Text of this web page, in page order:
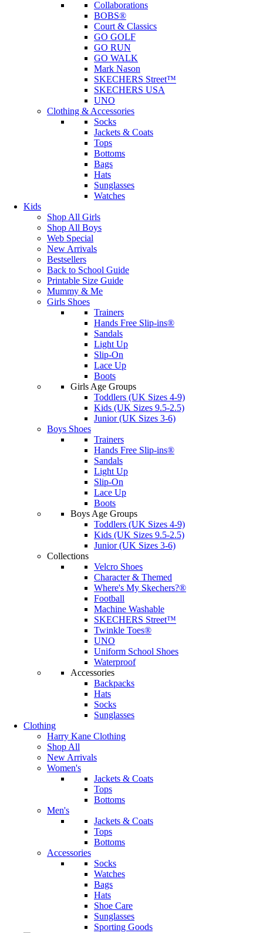
Collaborations
BOBS®
Court & Classics
GO GOLF
GO RUN
GO WALK
Mark Nason
SKECHERS Street™
SKECHERS USA
UNO
Clothing & Accessories
Socks
Jackets & Coats
Tops
Bottoms
Bags
Hats
Sunglasses
Watches
Kids
Shop All Girls
Shop All Boys
Web Special
New Arrivals
Bestsellers
Back to School Guide
Printable Size Guide
Mummy & Me
Girls Shoes
Trainers
Hands Free Slip-ins®
Sandals
Light Up
Slip-On
Lace Up
Boots
Girls Age Groups
Toddlers (UK Sizes 4-9)
Kids (UK Sizes 9.5-2.5)
Junior (UK Sizes 3-6)
Boys Shoes
Trainers
Hands Free Slip-ins®
Sandals
Light Up
Slip-On
Lace Up
Boots
Boys Age Groups
Toddlers (UK Sizes 4-9)
Kids (UK Sizes 9.5-2.5)
Junior (UK Sizes 3-6)
Collections
Velcro Shoes
Character & Themed
Where's My Skechers?®
Football
Machine Washable
SKECHERS Street™
Twinkle Toes®
UNO
Uniform School Shoes
Waterproof
Accessories
Backpacks
Hats
Socks
Sunglasses
Clothing
Harry Kane Clothing
Shop All
New Arrivals
Women's
Jackets & Coats
Tops
Bottoms
Men's
Jackets & Coats
Tops
Bottoms
Accessories
Socks
Watches
Bags
Hats
Shoe Care
Sunglasses
Sporting Goods